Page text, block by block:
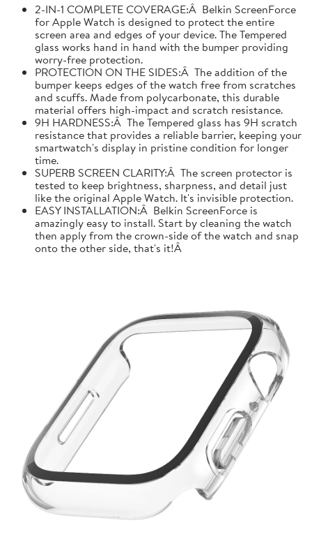
2-IN-1 COMPLETE COVERAGE:Â Belkin ScreenForce
for Apple Watch is designed to protect the entire
screen area and edges of your device. The Tempered
glass works hand in hand with the bumper providing
worry-free protection.
PROTECTION ON THE SIDES:Â The addition of the
bumper keeps edges of the watch free from scratches
and scuffs. Made from polycarbonate, this durable
material offers high-impact and scratch resistance.
9H HARDNESS:Â The Tempered glass has 9H scratch
resistance that provides a reliable barrier, keeping your
smartwatch's display in pristine condition for longer
time.
SUPERB SCREEN CLARITY:Â The screen protector is
tested to keep brightness, sharpness, and detail just
like the original Apple Watch. It's invisible protection.
EASY INSTALLATION:Â Belkin ScreenForce is
amazingly easy to install. Start by cleaning the watch
then apply from the crown-side of the watch and snap
onto the other side, that's it!Â